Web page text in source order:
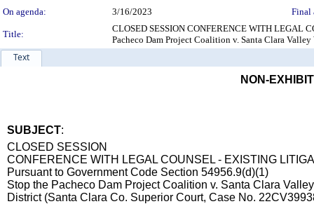
On agenda:
3/16/2023 Final
Title:
CLOSED SESSION CONFERENCE WITH LEGAL
Pacheco Dam Project Coalition v. Santa Clara
Text
NON-
SUBJECT:
CLOSED SESSION
CONFERENCE WITH LEGAL COUNSEL - EXISTING
Pursuant to Government Code Section 54956.9(d)(1)
Stop the Pacheco Dam Project Coalition v. Santa Clara
District (Santa Clara Co. Superior Court, Case No.